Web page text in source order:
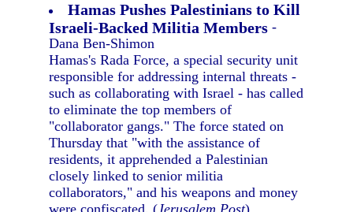
Hamas Pushes Palestinians to Kill
Israeli-Backed Militia Members -
Dana Ben-Shimon
Hamas's Rada Force, a special security unit
responsible for addressing internal threats -
such as collaborating with Israel - has called
to eliminate the top members of
"collaborator gangs." The force stated on
Thursday that "with the assistance of
residents, it apprehended a Palestinian
closely linked to senior militia
collaborators," and his weapons and money
were confiscated. (Jerusalem Post)